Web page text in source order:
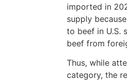
imported in
supply
to beef in U.S.
beef from
Thus, while
category, the